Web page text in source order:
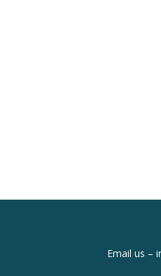
Email us –